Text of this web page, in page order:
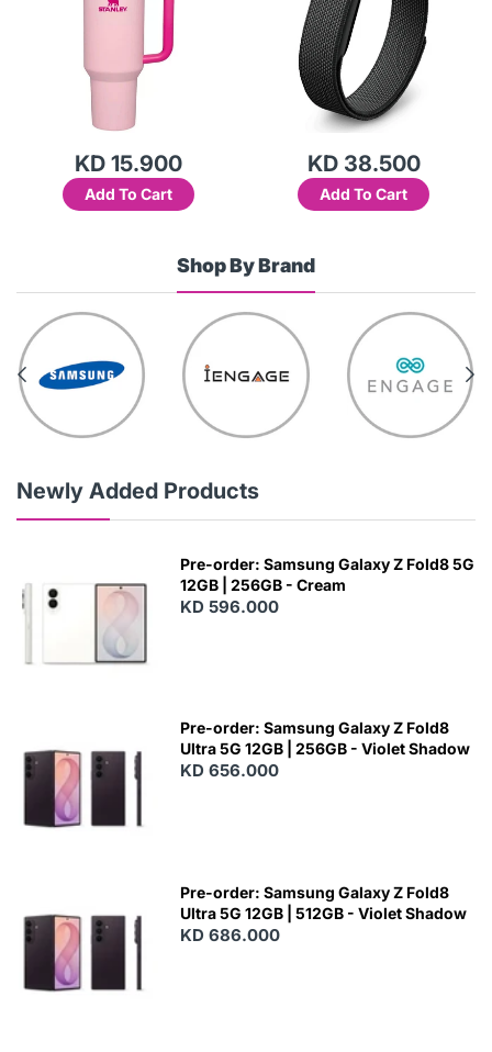
KD 15.900
Add To Cart
KD 38.500
Add To Cart
Shop By Brand
Newly Added Products
Pre-order: Samsung Galaxy Z Fold8 5G
12GB | 256GB - Cream
KD 596.000
Pre-order: Samsung Galaxy Z Fold8
Ultra 5G 12GB | 256GB - Violet Shadow
KD 656.000
Pre-order: Samsung Galaxy Z Fold8
Ultra 5G 12GB | 512GB - Violet Shadow
KD 686.000